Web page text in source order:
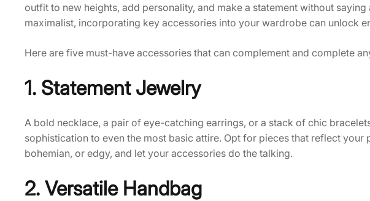
outfit to new heights, add personality, and make a statement without saying
maximalist, incorporating key accessories into your wardrobe can unlock
Here are five must-have accessories that can complement and complete
1. Statement Jewelry
A bold necklace, a pair of eye-catching earrings, or a stack of chic
sophistication to even the most basic attire. Opt for pieces that reflect your
bohemian, or edgy, and let your accessories do the talking.
2. Versatile Handbag